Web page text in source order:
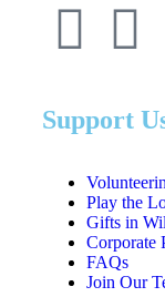
Support
Play the
Gifts in
Corporate
FAQs
Join Our